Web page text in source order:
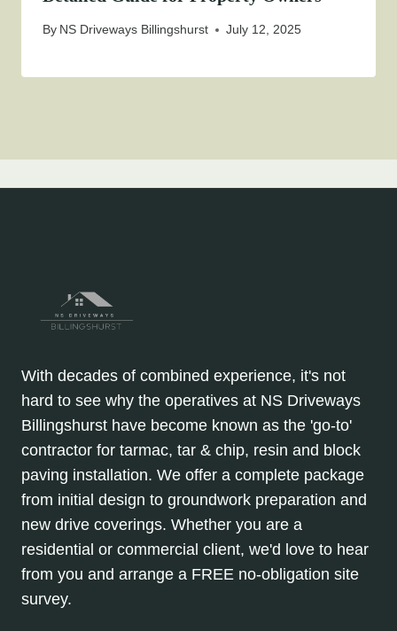
By NS Driveways Billingshurst July 12, 2025
With decades of combined experience, it's not
hard to see why the operatives at NS Driveways
Billingshurst have become known as the 'go-to'
contractor for tarmac, tar & chip, resin and block
paving installation. We offer a complete package
from initial design to groundwork preparation and
new drive coverings. Whether you are a
residential or commercial client, we'd love to hear
from you and arrange a FREE no-obligation site
survey.